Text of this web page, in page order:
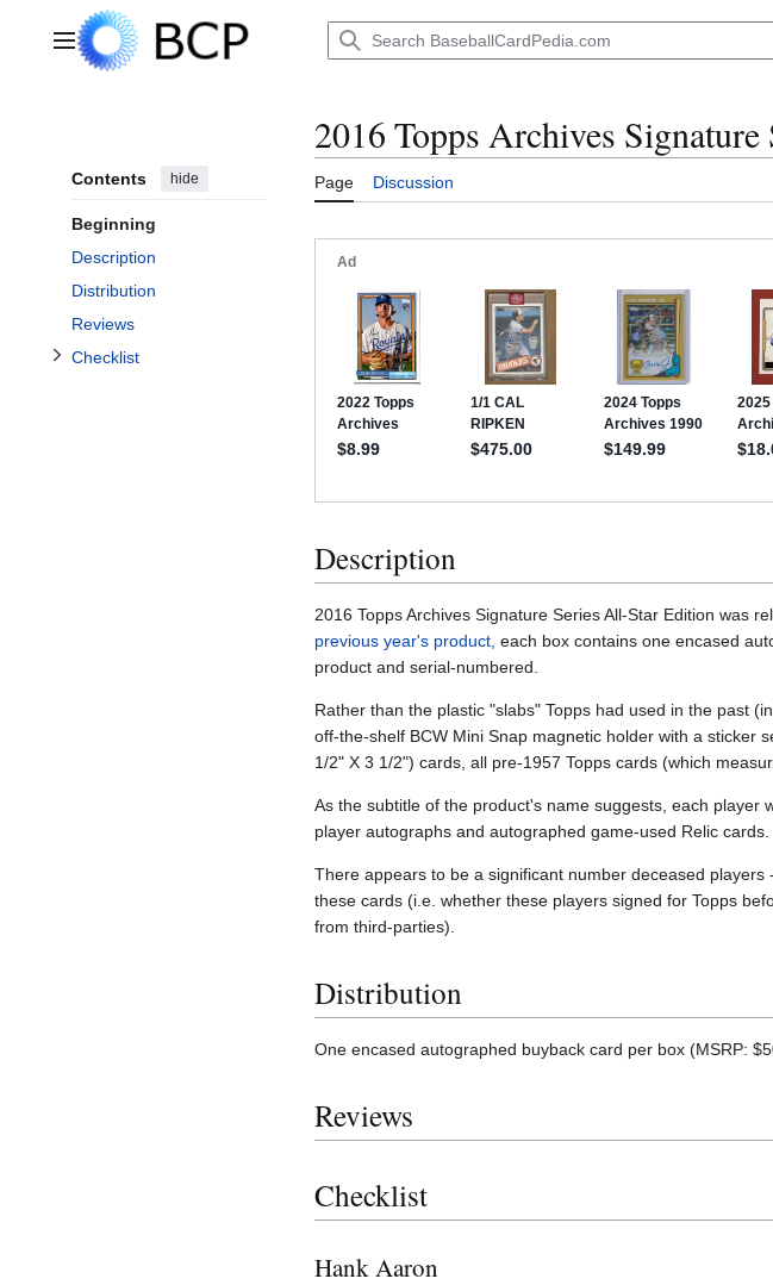
Main menu
Contents hide
Beginning
Description
Distribution
Reviews
Checklist
Toggle Checklist subsection
2016 Topps Archives
Page Discussion
Description
2016 Topps Archives Signature Series All-Star Edition was
previous year's product, each box contains one encased
product and serial-numbered.
Rather than the plastic "slabs" Topps had used in the past
off-the-shelf BCW Mini Snap magnetic holder with a sticker
1/2" X 3 1/2") cards, all pre-1957 Topps cards (which
As the subtitle of the product's name suggests, each player
player autographs and autographed game-used Relic cards.
There appears to be a significant number deceased
these cards (i.e. whether these players signed for Topps
from third-parties).
Distribution
One encased autographed buyback card per box (MSRP:
Reviews
Checklist
Hank Aaron